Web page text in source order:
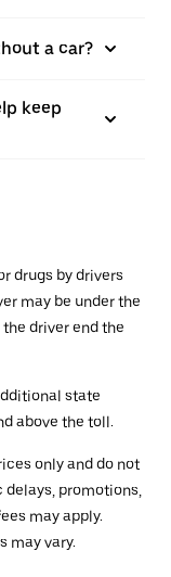
a car?
keep
drugs by drivers
may be under the
driver end the
state
above the toll.
only and do not
promotions,
may apply.
may vary.